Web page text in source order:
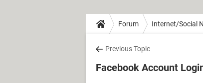
Forum Internet/Social
Previous Topic
Facebook Account